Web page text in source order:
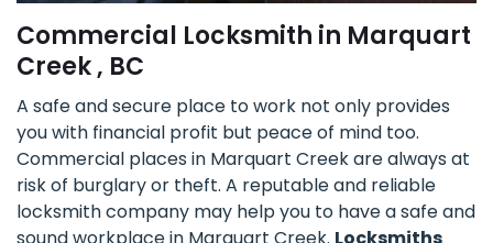
Commercial Locksmith in Marquart
Creek , BC
A safe and secure place to work not only provides
you with financial profit but peace of mind too.
Commercial places in Marquart Creek are always at
risk of burglary or theft. A reputable and reliable
locksmith company may help you to have a safe and